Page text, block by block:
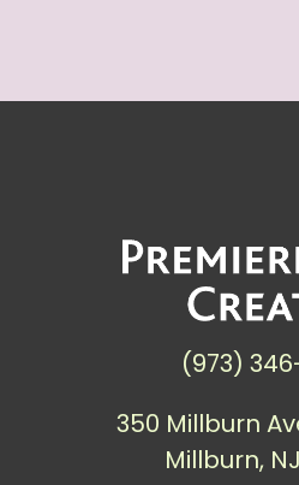
(973)
350 Millburn
Millburn,